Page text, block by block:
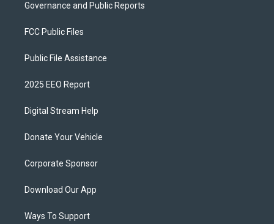
Governance and Public Reports
FCC Public Files
Public File Assistance
2025 EEO Report
Digital Stream Help
Donate Your Vehicle
Corporate Sponsor
Download Our App
Ways To Support